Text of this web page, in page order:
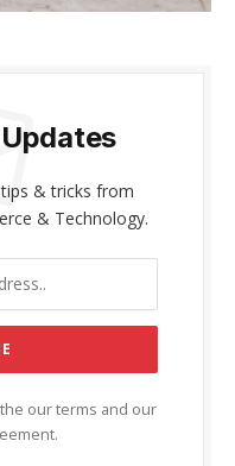
& tricks from
& Technology.
our terms and our